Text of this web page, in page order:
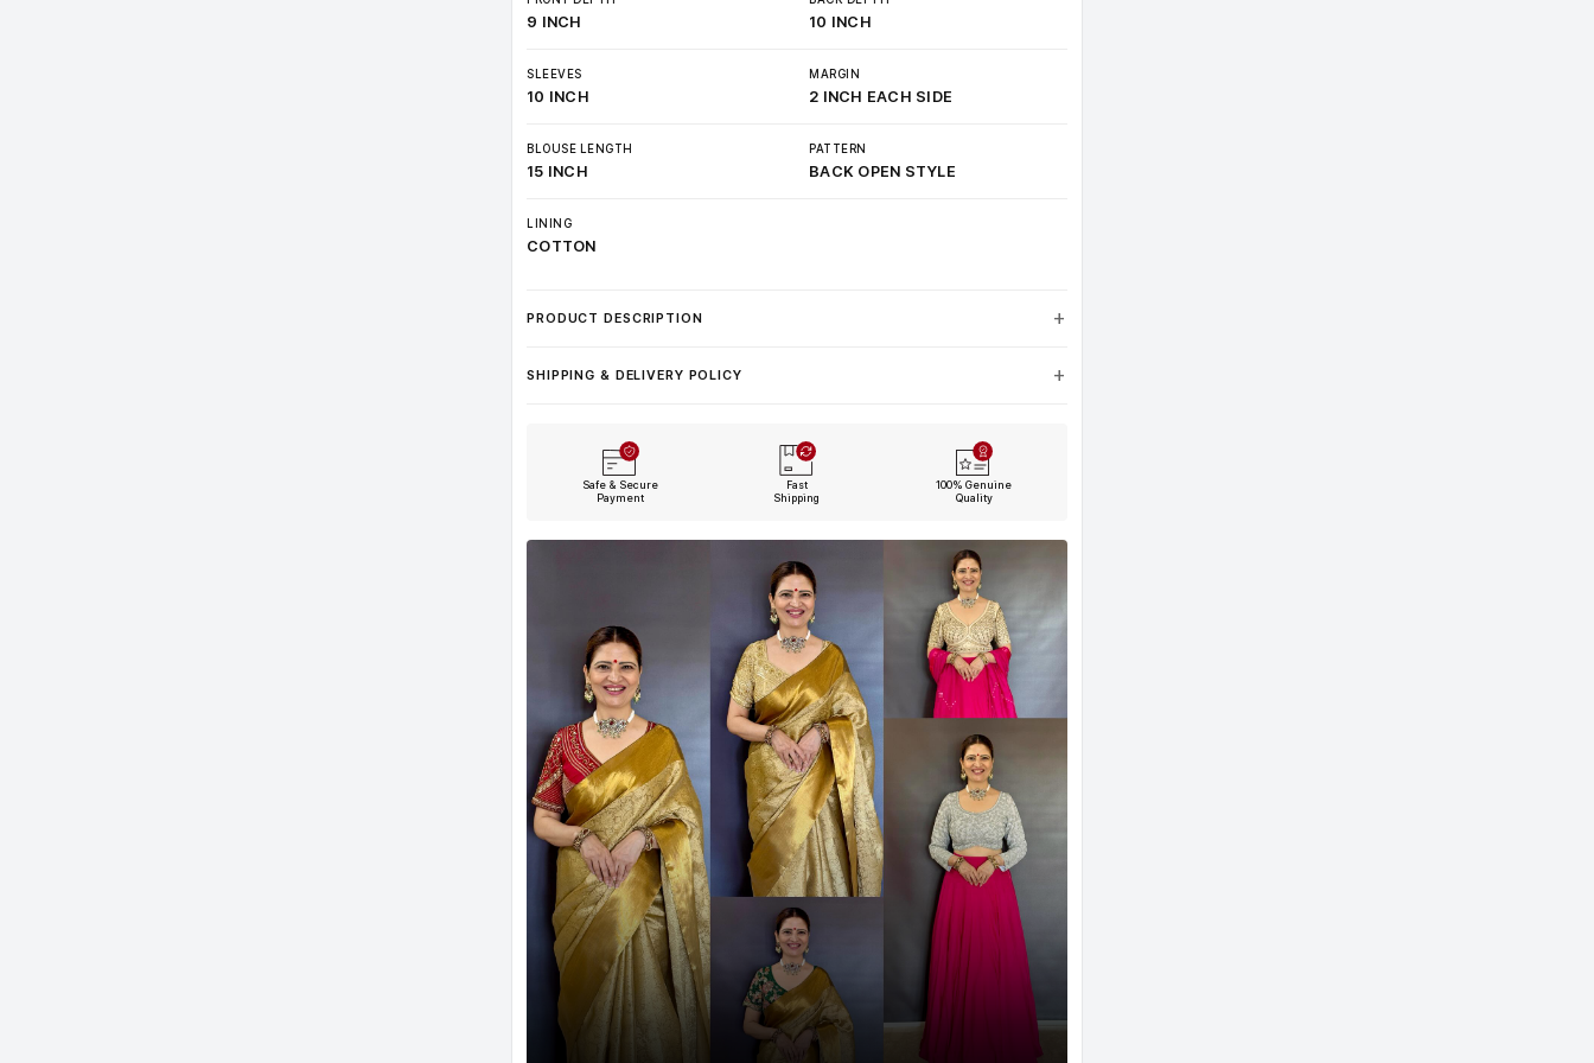
9 INCH 10 INCH
SLEEVES
10 INCH
MARGIN
2 INCH EACH SIDE
BLOUSE LENGTH
15 INCH
PATTERN
BACK OPEN STYLE
LINING
COTTON
PRODUCT DESCRIPTION
SHIPPING & DELIVERY POLICY
Safe & Secure
Payment
Fast
Shipping
100% Genuine
Quality